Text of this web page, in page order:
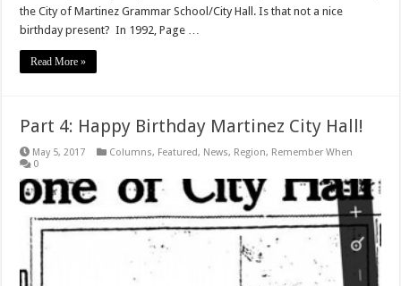
the City of Martinez Grammar School/City Hall. Is that not a nice
birthday present? In 1992, Page …
Read More »
Part 4: Happy Birthday Martinez City Hall!
May 5, 2017 Columns, Featured, News, Region, Remember When
0